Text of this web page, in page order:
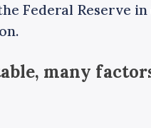
Federal Reserve in
many